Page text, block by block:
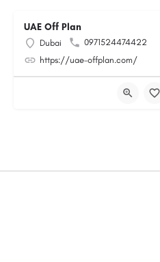
UAE Off Plan
Dubai
0971524474422
https://uae-offplan.com/